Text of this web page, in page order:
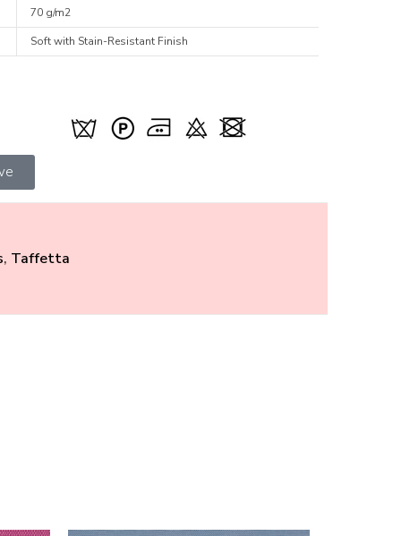
70 g/m2
Soft with Stain-Resistant Finish
, Taffetta